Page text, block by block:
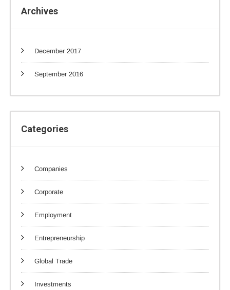
Archives
December 2017
September 2016
Categories
Companies
Corporate
Employment
Entrepreneurship
Global Trade
Investments